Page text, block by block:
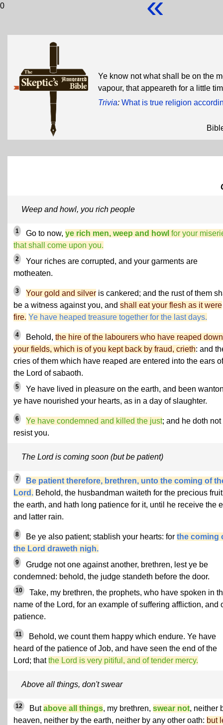
0
Ye know not what shall be on the
vapour, that appeareth for a little
Trivia: What is true religion
Weep and howl, you rich people
1 Go to now, ye rich men, weep and howl for your
that shall come upon you.
2
Your riches are corrupted, and your garments are
motheaten.
3 Your gold and silver is cankered; and the rust of them
be a witness against you, and shall eat your flesh as it were
fire. Ye have heaped treasure together for the last days.
4 Behold, the hire of the labourers who have reaped down
your fields, which is of you kept back by fraud, crieth: and
cries of them which have reaped are entered into the ears of
the Lord of sabaoth.
5
Ye have lived in pleasure on the earth, and been
ye have nourished your hearts, as in a day of slaughter.
6 Ye have condemned and killed the just; and he doth not
resist you.
The Lord is coming soon (but be patient)
7
Be patient therefore, brethren, unto the coming of
Lord. Behold, the husbandman waiteth for the precious
the earth, and hath long patience for it, until he receive the
and latter rain.
8 Be ye also patient; stablish your hearts: for the coming
the Lord draweth nigh.
9
Grudge not one against another, brethren, lest ye be
condemned: behold, the judge standeth before the door.
10
Take, my brethren, the prophets, who have spoken in
name of the Lord, for an example of suffering affliction, and
patience.
11
Behold, we count them happy which endure. Ye have
heard of the patience of Job, and have seen the end of the
Lord; thatthe Lord is very pitiful, and of tender mercy.
Above all things, don't swear
12 Butabove all things, my brethren, swear not, neither
heaven, neither by the earth, neither by any other oath: but